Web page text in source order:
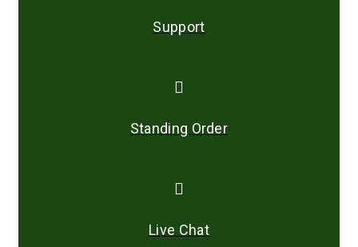
Support
Standing Order
Live Chat